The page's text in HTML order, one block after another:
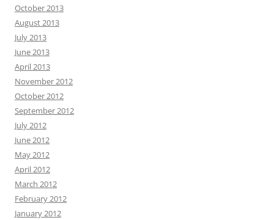
October 2013
August 2013
July 2013
June 2013
April 2013
November 2012
October 2012
September 2012
July 2012
June 2012
May 2012
April 2012
March 2012
February 2012
January 2012